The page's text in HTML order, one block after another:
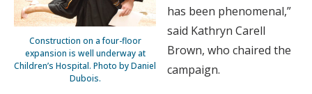
Construction on a four-floor
expansion is well underway at
Children’s Hospital. Photo by Daniel
Dubois.
has been phenomenal,”
said Kathryn Carell
Brown, who chaired the
campaign.